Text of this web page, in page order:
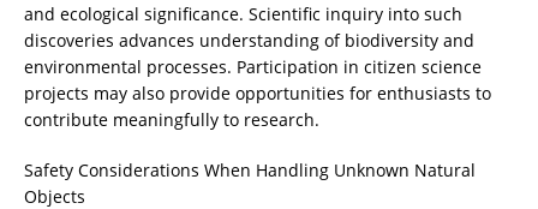
and ecological significance. Scientific inquiry into such
discoveries advances understanding of biodiversity and
environmental processes. Participation in citizen science
projects may also provide opportunities for enthusiasts to
contribute meaningfully to research.
Safety Considerations When Handling Unknown Natural
Objects